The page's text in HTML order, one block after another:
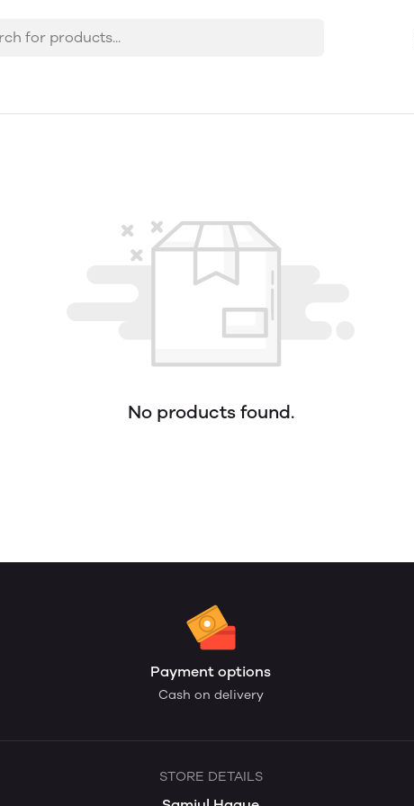
No products found.
Payment options
Cash on delivery
STORE DETAILS